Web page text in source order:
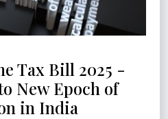
Tax Bill 2025 -
New Epoch of
in India